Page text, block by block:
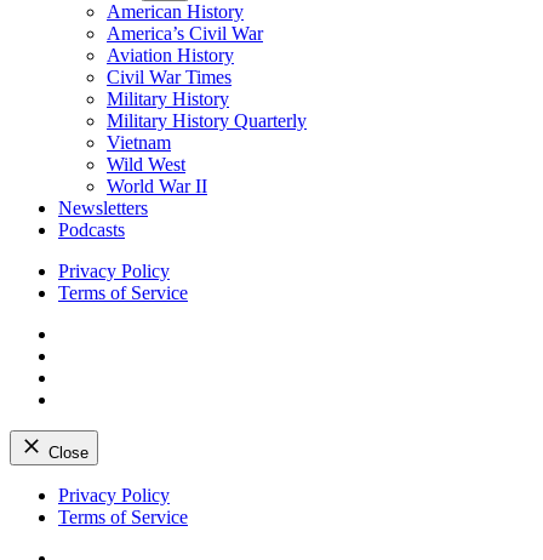
American History
America’s Civil War
Aviation History
Civil War Times
Military History
Military History Quarterly
Vietnam
Wild West
World War II
Newsletters
Podcasts
Privacy Policy
Terms of Service
Close
Skip
Privacy Policy
Terms of Service